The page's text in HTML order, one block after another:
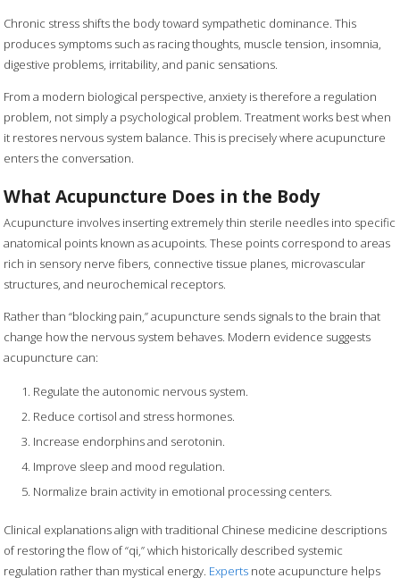
Chronic stress shifts the body toward sympathetic dominance. This
produces symptoms such as racing thoughts, muscle tension, insomnia,
digestive problems, irritability, and panic sensations.
From a modern biological perspective, anxiety is therefore a regulation
problem, not simply a psychological problem. Treatment works best when
it restores nervous system balance. This is precisely where acupuncture
enters the conversation.
What Acupuncture Does in the Body
Acupuncture involves inserting extremely thin sterile needles into specific
anatomical points known as acupoints. These points correspond to areas
rich in sensory nerve fibers, connective tissue planes, microvascular
structures, and neurochemical receptors.
Rather than “blocking pain,” acupuncture sends signals to the brain that
change how the nervous system behaves. Modern evidence suggests
acupuncture can:
Regulate the autonomic nervous system.
Reduce cortisol and stress hormones.
Increase endorphins and serotonin.
Improve sleep and mood regulation.
Normalize brain activity in emotional processing centers.
Clinical explanations align with traditional Chinese medicine descriptions
of restoring the flow of “qi,” which historically described systemic
regulation rather than mystical energy. Experts note acupuncture helps